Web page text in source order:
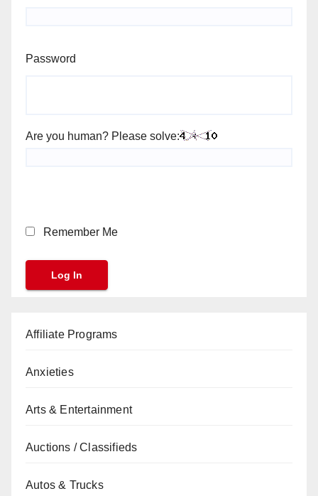
Password
Are you human? Please solve:
Remember Me
Affiliate Programs
Anxieties
Arts & Entertainment
Auctions / Classifieds
Autos & Trucks